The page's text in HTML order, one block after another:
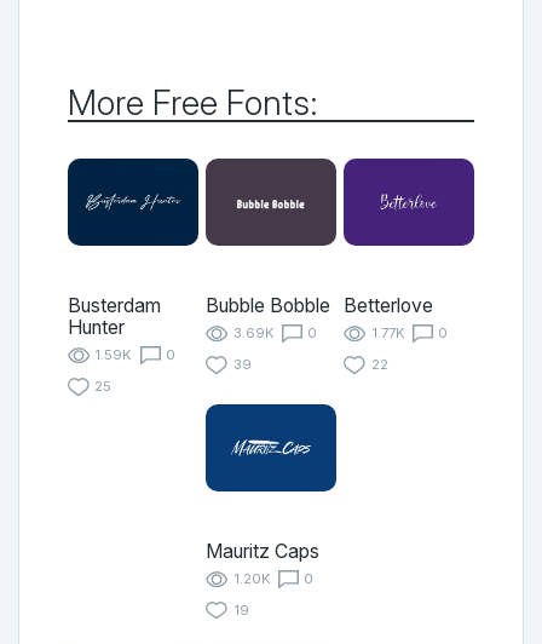
More Free Fonts:
Busterdam
Hunter
1.59K
0
25
Bubble Bobble
3.69K
0
39
Betterlove
1.77K
0
22
Mauritz Caps
1.20K
0
19